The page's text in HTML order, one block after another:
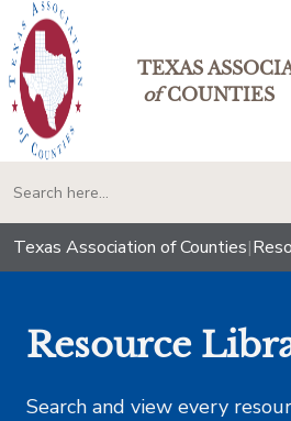
TEXAS
ofCOUNTIES
Texas Association of Counties|
Resource
Search and view every